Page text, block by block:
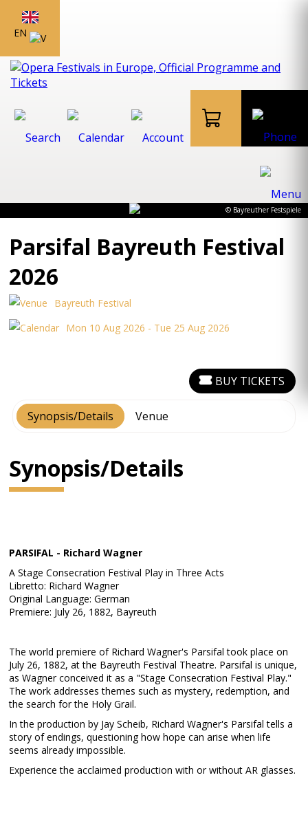
EN
© Bayreuther Festspiele
Parsifal Bayreuth Festival
2026
Bayreuth Festival
Mon 10 Aug 2026 - Tue 25 Aug 2026
Synopsis/Details Venue
BUY TICKETS
Synopsis/Details
PARSIFAL - Richard Wagner
A Stage Consecration Festival Play in Three Acts
Libretto: Richard Wagner
Original Language: German
Premiere: July 26, 1882, Bayreuth
The world premiere of Richard Wagner's Parsifal took place on
July 26, 1882, at the Bayreuth Festival Theatre. Parsifal is unique,
as Wagner conceived it as a "Stage Consecration Festival Play."
The work addresses themes such as mystery, redemption, and
the search for the Holy Grail.
In the production by Jay Scheib, Richard Wagner's Parsifal tells a
story of endings, questioning how hope can arise when life
seems already impossible.
Experience the acclaimed production with or without AR glasses.